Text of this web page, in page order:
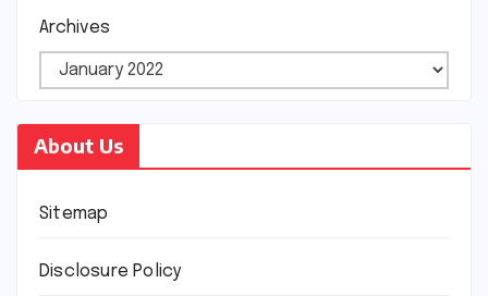
Archives
About Us
Sitemap
Disclosure Policy